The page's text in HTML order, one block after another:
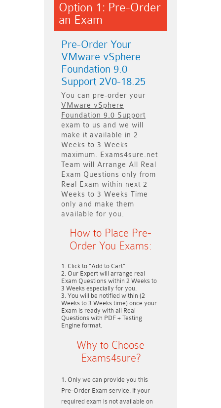
Option 1: Pre-Order
an Exam
Pre-Order Your
VMware vSphere
Foundation 9.0
Support 2V0-18.25
You can pre-order your
VMware vSphere
Foundation 9.0 Support
exam to us and we will
make it available in 2
Weeks to 3 Weeks
maximum. Exams4sure.net
Team will Arrange All
Real
Exam Questions only from
Real Exam within next 2
Weeks to 3 Weeks Time
only and make them
available for you.
How to Place Pre-
Order You Exams:
Click to "Add to Cart"
Our Expert will arrange real
Exam Questions within 2 Weeks to
3 Weeks especially for you.
You will be notified within (2
Weeks to 3 Weeks time) once your
Exam is ready with all Real
Questions with PDF + Testing
Engine format.
Why to Choose
Exams4sure?
Only we can provide you this
Pre-Order Exam service. If your
required exam is not available on